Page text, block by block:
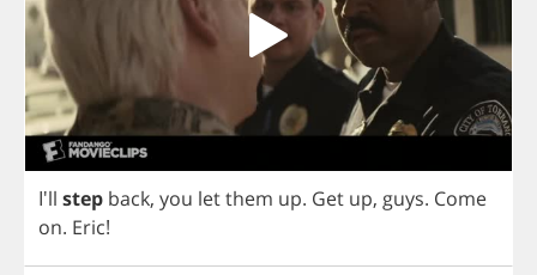
I'll step back, you letthem up. Get up, guys. Come
on. Eric!